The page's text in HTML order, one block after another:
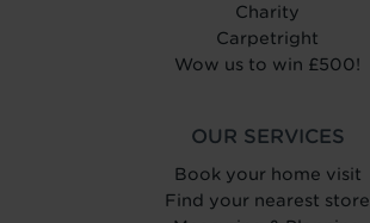
Charity
Carpetright
Wow us to win £500!
OUR SERVICES
Book your home visit
Find your nearest store